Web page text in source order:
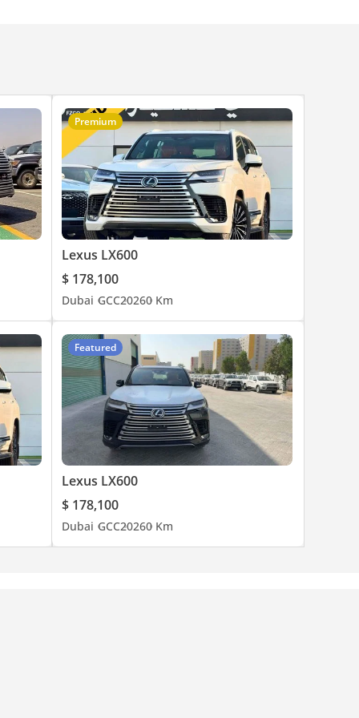
Premium
Lexus LX600
$ 178,100
Dubai GCC20260 Km
Featured
Lexus LX600
$ 178,100
Dubai GCC20260 Km